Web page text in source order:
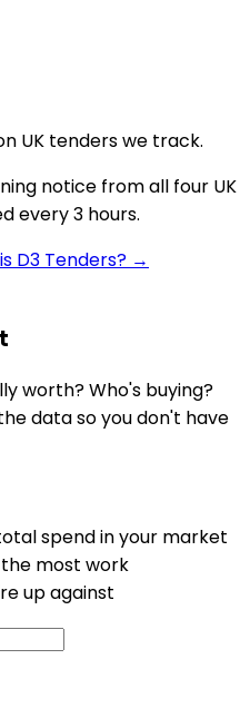
UK tenders we track.
notice from all four UK
every 3 hours.
D3 Tenders? →
worth? Who's buying?
data so you don't have
spend in your market
most work
up against